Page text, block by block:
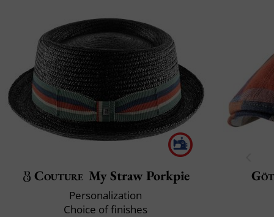
Couture My Straw Porkpie
Personalization
Choice of finishes